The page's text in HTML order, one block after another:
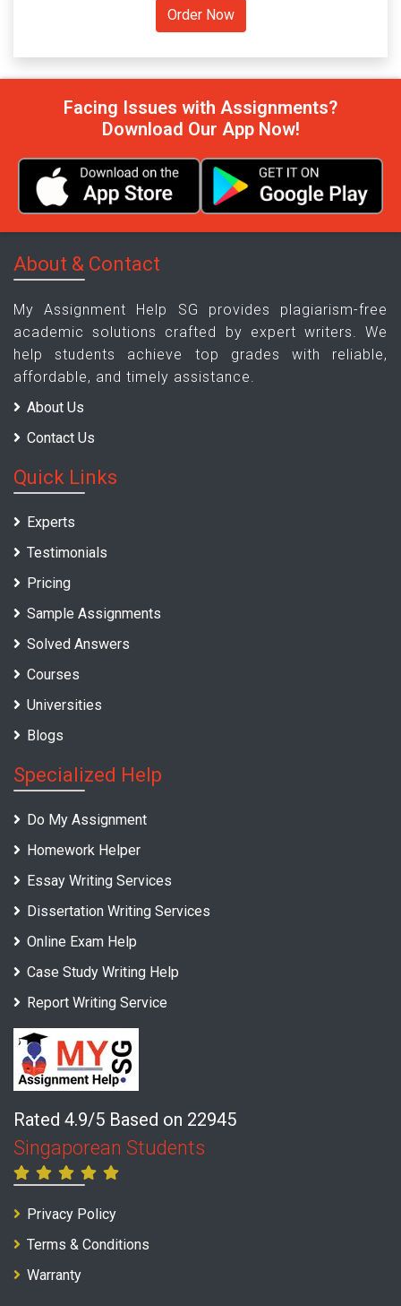
Facing Issues with Assignments?
Download Our App Now!
About & Contact
My Assignment Help SG provides plagiarism-free
academic solutions crafted by expert writers. We
help students achieve top grades with reliable,
affordable, and timely assistance.
About Us
Contact Us
Quick Links
Experts
Testimonials
Pricing
Sample Assignments
Solved Answers
Courses
Universities
Blogs
Specialized Help
Do My Assignment
Homework Helper
Essay Writing Services
Dissertation Writing Services
Online Exam Help
Case Study Writing Help
Report Writing Service
Rated 4.9/5 Based on 22945
Singaporean Students
Privacy Policy
Terms & Conditions
Warranty